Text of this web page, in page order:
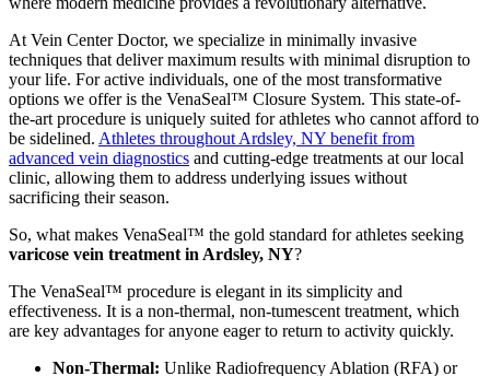
At Vein Center Doctor, we specialize in minimally invasive
techniques that deliver maximum results with minimal disruption to
your life. For active individuals, one of the most transformative
options we offer is the VenaSeal™ Closure System. This state-of-
the-art procedure is uniquely suited for athletes who cannot afford to
be sidelined. Athletes throughout Ardsley, NY benefit from
advanced vein diagnostics and cutting-edge treatments at our local
clinic, allowing them to address underlying issues without
sacrificing their season.
So, what makes VenaSeal™ the gold standard for athletes seeking
varicose vein treatment in Ardsley, NY?
The VenaSeal™ procedure is elegant in its simplicity and
effectiveness. It is a non-thermal, non-tumescent treatment, which
are key advantages for anyone eager to return to activity quickly.
Non-Thermal: Unlike Radiofrequency Ablation (RFA) or